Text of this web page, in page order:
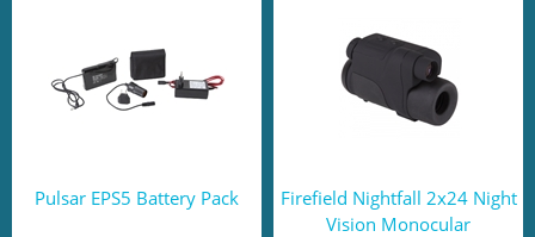
Pulsar EPS5 Battery Pack
Firefield Nightfall 2x24 Night
Vision Monocular